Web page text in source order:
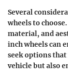
Several
wheels to
material, and
inch wheelscan
seek options
vehicle but also